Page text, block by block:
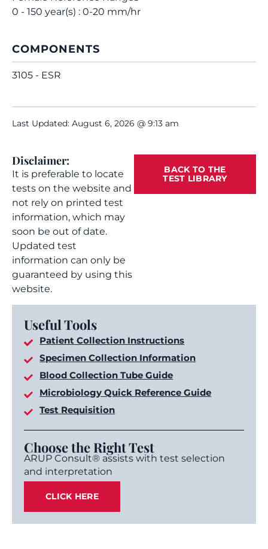
0 - 150 year(s) : 0-20 mm/hr
COMPONENTS
3105 - ESR
Last Updated: August 6, 2026 @ 9:13 am
Disclaimer:
It is preferable to locate
tests on the website and
not rely on printed test
information, which may
soon be out of date.
Updated test
information can only be
guaranteed by using this
website.
BACK TO THE
TEST LIBRARY
Useful Tools
Patient Collection Instructions
Specimen Collection Information
Blood Collection Tube Guide
Microbiology Quick Reference Guide
Test Requisition
Choose the Right Test
ARUP Consult® assists with test selection
and interpretation
CLICK HERE